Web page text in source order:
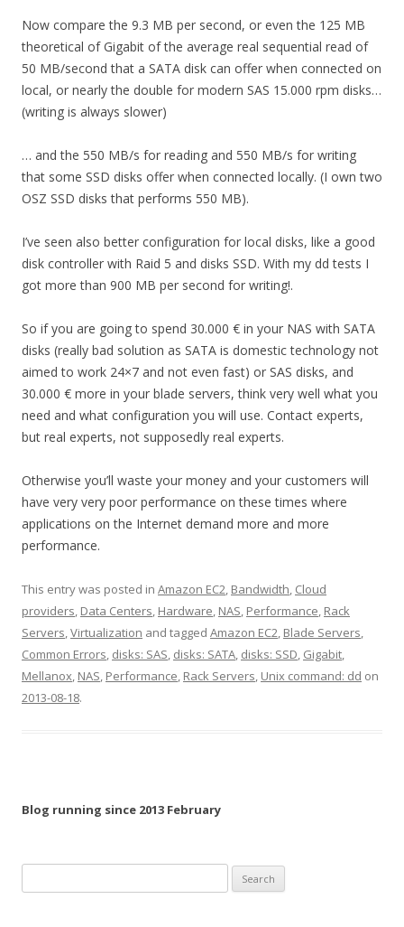
Now compare the 9.3 MB per second, or even the 125 MB
theoretical of Gigabit of the average real sequential read of
50 MB/second that a SATA disk can offer when connected on
local, or nearly the double for modern SAS 15.000 rpm disks…
(writing is always slower)
… and the 550 MB/s for reading and 550 MB/s for writing
that some SSD disks offer when connected locally. (I own two
OSZ SSD disks that performs 550 MB).
I’ve seen also better configuration for local disks, like a good
disk controller with Raid 5 and disks SSD. With my dd tests I
got more than 900 MB per second for writing!.
So if you are going to spend 30.000 € in your NAS with SATA
disks (really bad solution as SATA is domestic technology not
aimed to work 24×7 and not even fast) or SAS disks, and
30.000 € more in your blade servers, think very well what you
need and what configuration you will use. Contact experts,
but real experts, not supposedly real experts.
Otherwise you’ll waste your money and your customers will
have very very poor performance on these times where
applications on the Internet demand more and more
performance.
This entry was posted in Amazon EC2, Bandwidth, Cloud
providers, Data Centers, Hardware, NAS, Performance, Rack
Servers,Virtualization and tagged Amazon EC2, Blade Servers,
Common Errors, disks: SAS, disks: SATA, disks: SSD, Gigabit,
Mellanox, NAS, Performance, Rack Servers, Unix command: dd on
2013-08-18.
Blog running since 2013 February
for: